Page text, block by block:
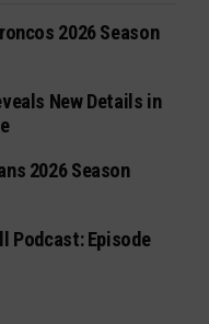
2026 Season
New Details in
2026 Season
Podcast: Episode